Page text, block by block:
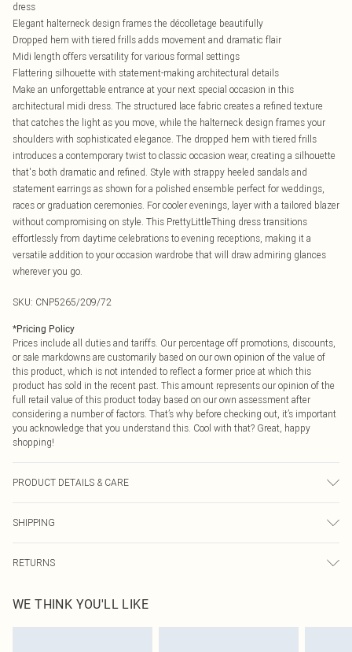
dress
Elegant halterneck design frames the décolletage beautifully
Dropped hem with tiered frills adds movement and dramatic flair
Midi length offers versatility for various formal settings
Flattering silhouette with statement-making architectural details
Make an unforgettable entrance at your next special occasion in this
architectural midi dress. The structured lace fabric creates a refined texture
that catches the light as you move, while the halterneck design frames your
shoulders with sophisticated elegance. The dropped hem with tiered frills
introduces a contemporary twist to classic occasion wear, creating a silhouette
that's both dramatic and refined. Style with strappy heeled sandals and
statement earrings as shown for a polished ensemble perfect for weddings,
races or graduation ceremonies. For cooler evenings, layer with a tailored blazer
without compromising on style. This PrettyLittleThing dress transitions
effortlessly from daytime celebrations to evening receptions, making it a
versatile addition to your occasion wardrobe that will draw admiring glances
wherever you go.
SKU: CNP5265/209/72
*Pricing Policy
Prices include all duties and tariffs. Our percentage off promotions, discounts,
or sale markdowns are customarily based on our own opinion of the value of
this product, which is not intended to reflect a former price at which this
product has sold in the recent past. This amount represents our opinion of the
full retail value of this product today based on our own assessment after
considering a number of factors. That’s why before checking out, it’s important
you acknowledge that you understand this. Cool with that? Great, happy
shopping!
PRODUCT DETAILS & CARE
transfer.
SHIPPING
USA Express Shipping
Up to 3 - 4 business days
RETURNS
before the 05/15/2025 which are subsequently returned we will honour a cash
refund. Upon returning your item, you will receive credit to your boohoo
WE THINK YOU'LL LIKE